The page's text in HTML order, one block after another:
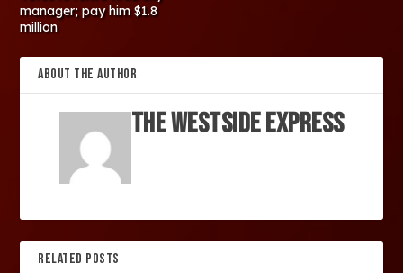
manager; pay him $1.8
million
ABOUT THE AUTHOR
The Westside Express
RELATED POSTS